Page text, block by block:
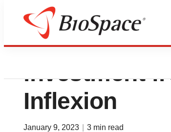
Proteros
investment
Inflexion
January 9, 2023 3 min read